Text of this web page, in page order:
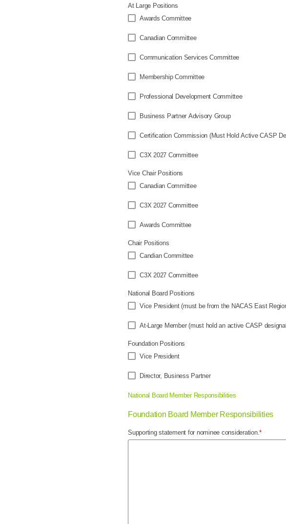
At Large Positions
Awards Committee
Canadian Committee
Communication Services Committee
Membership Committee
Professional Development Committee
Business Partner Advisory Group
Certification Commission (Must Hold Active
C3X 2027 Committee
Vice Chair Positions
Canadian Committee
C3X 2027 Committee
Awards Committee
Chair Positions
Candian Committee
C3X 2027 Committee
National Board Positions
Vice President (must be from the NACAS East
At-Large Member (must hold an active CASP
Foundation Positions
Vice President
Director, Business Partner
National Board Member Responsibilities
Foundation Board Member Responsibilities
Supporting statement for nominee consideration.*